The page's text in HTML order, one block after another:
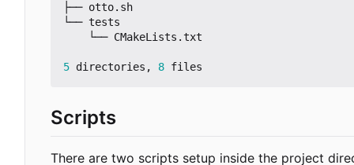
├── otto.sh
└── tests
5 directories, 8
Scripts
There are two scripts setup inside the project